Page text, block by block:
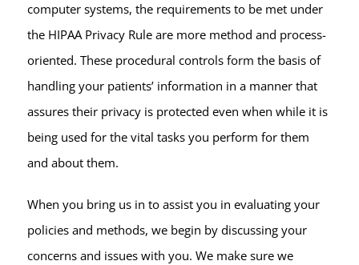
computer systems, the requirements to be met under
the HIPAA Privacy Rule are more method and process-
oriented. These procedural controls form the basis of
handling your patients’ information in a manner that
assures their privacy is protected even when while it is
being used for the vital tasks you perform for them
and about them.
When you bring us in to assist you in evaluating your
policies and methods, we begin by discussing your
concerns and issues with you. We make sure we